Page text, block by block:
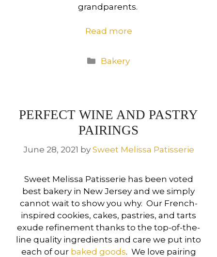
grandparents.
Read more
Categories
Bakery
PERFECT WINE AND PASTRY
PAIRINGS
June 28, 2021 by Sweet Melissa Patisserie
Sweet Melissa Patisserie has been voted
best bakery in New Jersey and we simply
cannot wait to show you why. Our French-
inspired cookies, cakes, pastries, and tarts
exude refinement thanks to the top-of-the-
line quality ingredients and care we put into
each of our baked goods. We love pairing